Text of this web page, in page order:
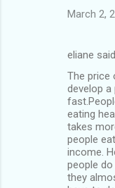
March 2,
eliane said…
The price
develop
eating
takes
people
income.
people
they